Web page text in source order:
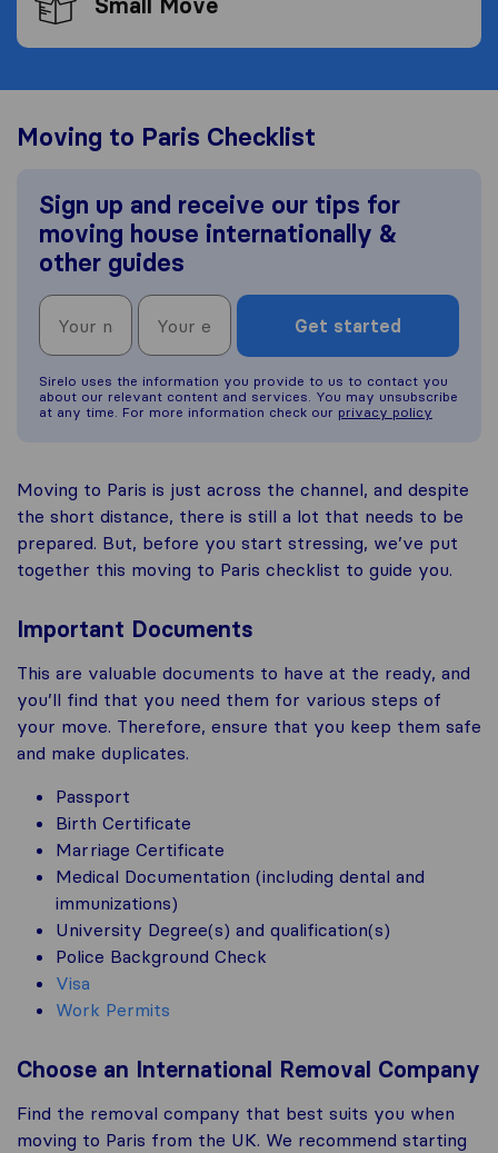
Small Move
Moving to Paris Checklist
Sign up and receive our tips for
moving house internationally &
other guides
Get started
Sirelo uses the information you provide to us to contact you
about our relevant content and services. You may unsubscribe
at any time. For more information check our privacy policy
Moving to Paris is just across the channel, and despite
the short distance, there is still a lot that needs to be
prepared. But, before you start stressing, we’ve put
together this moving to Paris checklist to guide you.
Important Documents
This are valuable documents to have at the ready, and
you’ll find that you need them for various steps of
your move. Therefore, ensure that you keep them safe
and make duplicates.
Passport
Birth Certificate
Marriage Certificate
Medical Documentation (including dental and
immunizations)
University Degree(s) and qualification(s)
Police Background Check
Visa
Work Permits
Choose an International Removal Company
Find the removal company that best suits you when
moving to Paris from the UK. We recommend starting